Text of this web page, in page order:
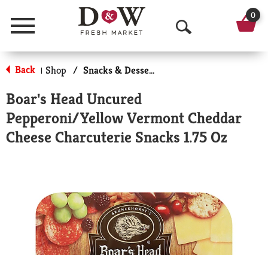
Menu
O
p
S
r
c
h
0
Back | Shop / Snacks & Desserts
Boar's Head Uncured
Pepperoni/Yellow Vermont Cheddar
Cheese Charcuterie Snacks 1.75 Oz